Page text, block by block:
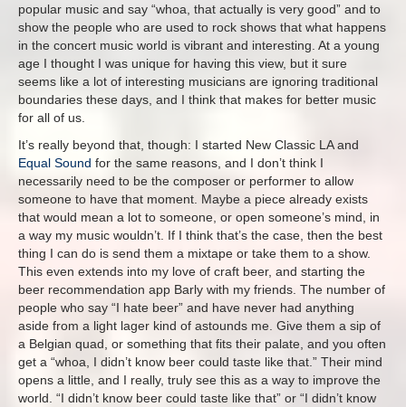
popular music and say “whoa, that actually is very good” and to
show the people who are used to rock shows that what happens
in the concert music world is vibrant and interesting. At a young
age I thought I was unique for having this view, but it sure
seems like a lot of interesting musicians are ignoring traditional
boundaries these days, and I think that makes for better music
for all of us.
It’s really beyond that, though: I started New Classic LA and
Equal Sound for the same reasons, and I don’t think I
necessarily need to be the composer or performer to allow
someone to have that moment. Maybe a piece already exists
that would mean a lot to someone, or open someone’s mind, in
a way my music wouldn’t. If I think that’s the case, then the best
thing I can do is send them a mixtape or take them to a show.
This even extends into my love of craft beer, and starting the
beer recommendation app Barly with my friends. The number of
people who say “I hate beer” and have never had anything
aside from a light lager kind of astounds me. Give them a sip of
a Belgian quad, or something that fits their palate, and you often
get a “whoa, I didn’t know beer could taste like that.” Their mind
opens a little, and I really, truly see this as a way to improve the
world. “I didn’t know beer could taste like that” or “I didn’t know